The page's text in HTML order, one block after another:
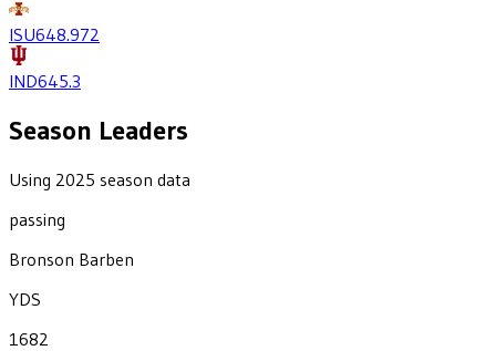
ISU648.972
IND645.3
Season Leaders
Using 2025 season data
passing
Bronson Barben
YDS
1682